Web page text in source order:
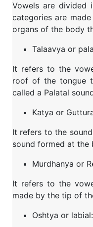
Vowels are divided
categories are
organs of the body
Talaavya or
It refers to the
roof of the tongue
called a Palatal
Katya or
It refers to the
sound formed at the
Murdhanya or
It refers to the
made by the tip of
Oshtya or labial: